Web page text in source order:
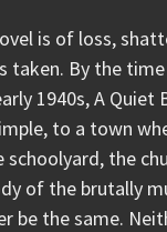
is of loss,
taken. By the
1940s, A
to a town
the
of the brutally
be the same.